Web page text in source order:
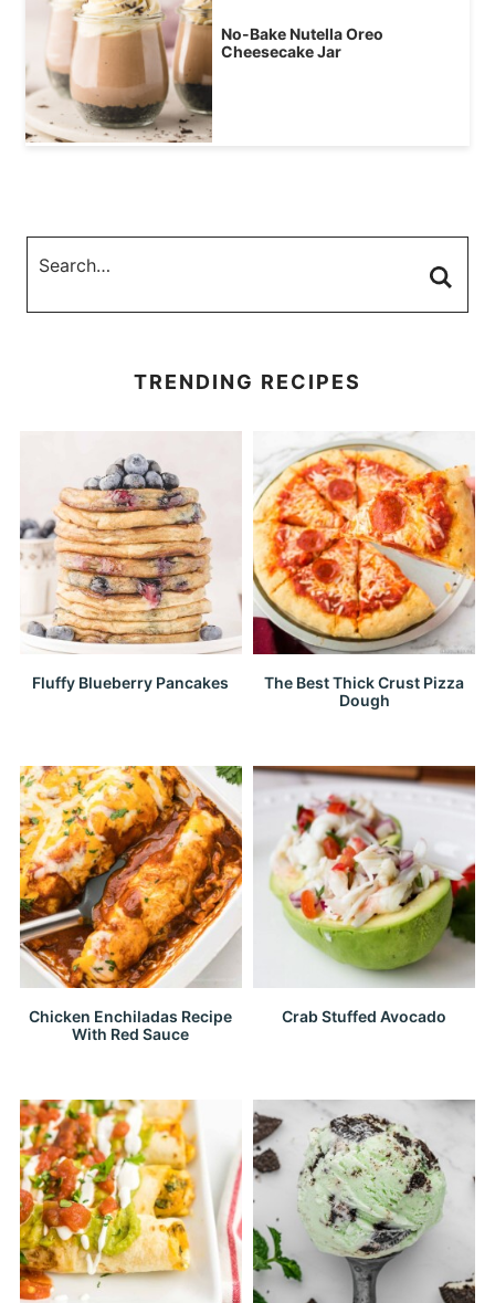
No-Bake Nutella Oreo
Cheesecake Jar
TRENDING RECIPES
Fluffy Blueberry Pancakes
The Best Thick Crust Pizza
Dough
Chicken Enchiladas Recipe
With Red Sauce
Crab Stuffed Avocado